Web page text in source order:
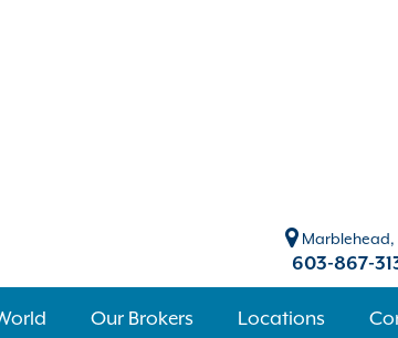
Marblehead,
603-867-
Our Brokers Locations